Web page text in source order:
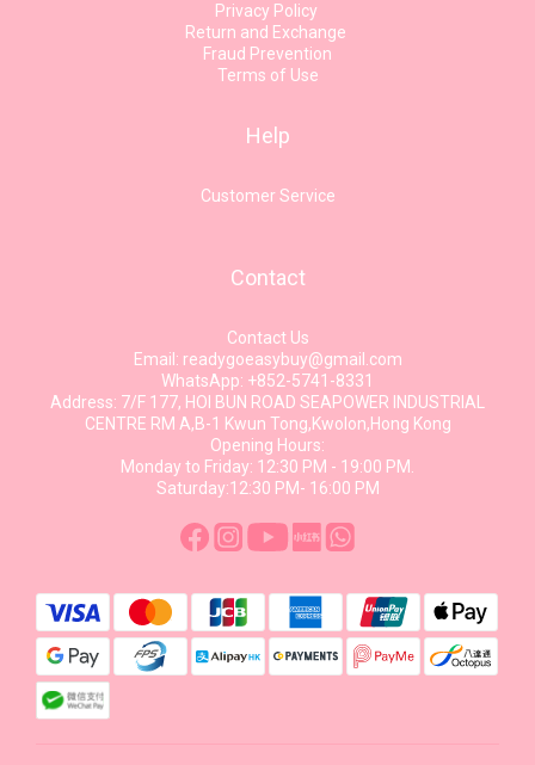
Privacy Policy
Return and Exchange
Fraud Prevention
Terms of Use
Help
Customer Service
Contact
Contact Us
Email: readygoeasybuy@gmail.com
WhatsApp: +852-5741-8331
Address: 7/F 177, HOI BUN ROAD SEAPOWER INDUSTRIAL
CENTRE RM A,B-1 Kwun Tong,Kwolon,Hong Kong
Opening Hours:
Monday to Friday: 12:30 PM - 19:00 PM.
Saturday:12:30 PM- 16:00 PM